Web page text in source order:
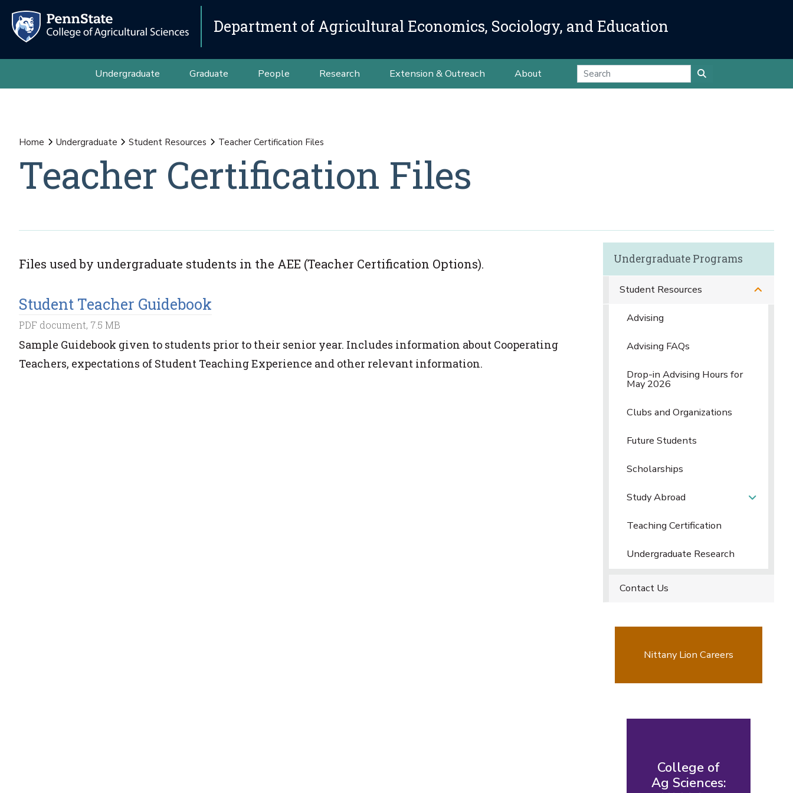
Department of Agricultural Economics, Sociology, and Education
Undergraduate Graduate People Research Extension & Outreach About
Home Undergraduate Student Resources Teacher Certification Files
Teacher Certification Files
Files used by undergraduate students in the AEE (Teacher Certification Options).
Student Teacher Guidebook
PDF document, 7.5 MB
Sample Guidebook given to students prior to their senior year. Includes information about Cooperating
Teachers, expectations of Student Teaching Experience and other relevant information.
Undergraduate Programs
Student Resources
Advising
Advising FAQs
Drop-in Advising Hours for
May 2026
Clubs and Organizations
Future Students
Scholarships
Study Abroad
Teaching Certification
Undergraduate Research
Contact Us
Nittany Lion Careers
College of
Ag Sciences: